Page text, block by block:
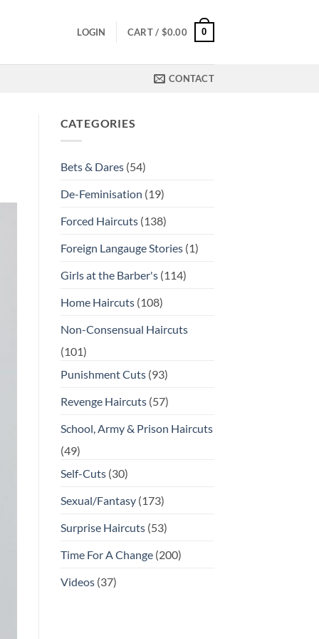
LOGIN CART / $0.00 0
CONTACT
CATEGORIES
Bets & Dares(54)
De-Feminisation (19)
Forced Haircuts(138)
Foreign Langauge Stories(1)
Girls at the Barber's(114)
Home Haircuts(108)
Non-Consensual Haircuts
(101)
Punishment Cuts(93)
Revenge Haircuts(57)
School, Army & Prison Haircuts
(49)
Self-Cuts(30)
Sexual/Fantasy(173)
Surprise Haircuts(53)
Time For A Change(200)
Videos(37)